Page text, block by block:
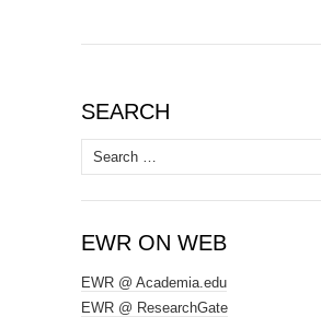
SEARCH
Search
for:
EWR ON WEB
EWR @ Academia.edu
EWR @ ResearchGate